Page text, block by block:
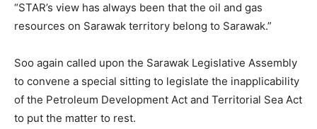
“STAR’s view has always been that the oil and gas
resources on Sarawak territory belong to Sarawak.”
Soo again called upon the Sarawak Legislative Assembly
to convene a special sitting to legislate the inapplicability
of the Petroleum Development Act and Territorial Sea Act
to put the matter to rest.